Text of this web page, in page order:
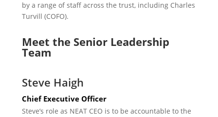
by a range of staff across the trust, including Charles
Turvill (COFO).
Meet the Senior Leadership
Team
Steve Haigh
Chief Executive Officer
Steve’s role as NEAT CEO is to be accountable to the